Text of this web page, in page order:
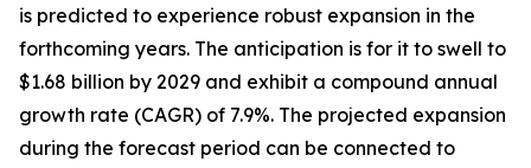
is predicted to experience robust expansion in the
forthcoming years. The anticipation is for it to swell to
$1.68 billion by 2029 and exhibit a compound annual
growth rate (CAGR) of 7.9%. The projected expansion
during the forecast period can be connected to